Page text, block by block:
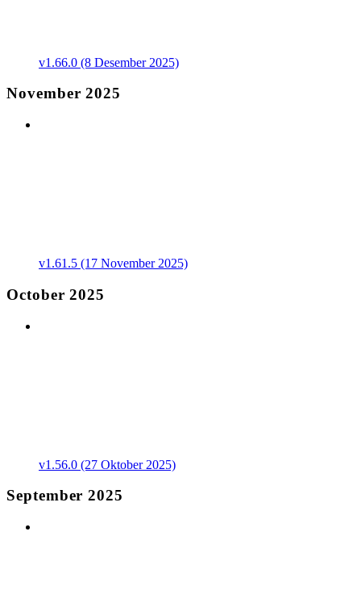
v1.66.0 (8 Desember 2025)
November 2025
v1.61.5 (17 November 2025)
October 2025
v1.56.0 (27 Oktober 2025)
September 2025